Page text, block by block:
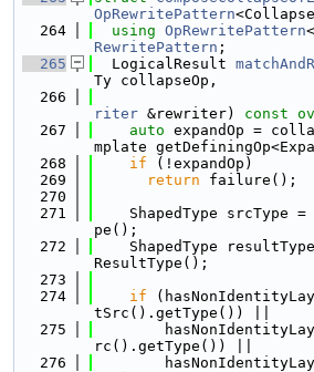
OpRewritePattern
  264
using OpRewritePattern
RewritePattern ;
  265
  LogicalResult
Ty collapseOp,
  266
riter &rewriter) const
  267
auto expandOp =
mplate
  268
if (!expandOp)
  269
return failure();
  270
  271
ShapedType srcType =
pe();
  272
ShapedType
ResultType();
  273
  274
if
tSrc().getType()) ||
  275
rc().getType()) ||
  276